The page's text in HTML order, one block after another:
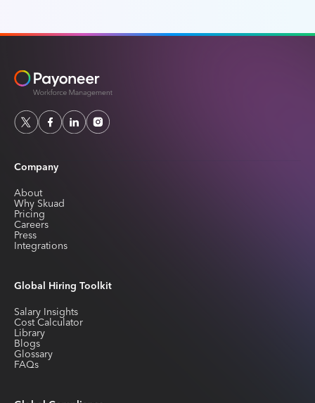
Company
About
Why Skuad
Pricing
Careers
Press
Integrations
Global Hiring Toolkit
Salary Insights
Cost Calculator
Library
Blogs
Glossary
FAQs